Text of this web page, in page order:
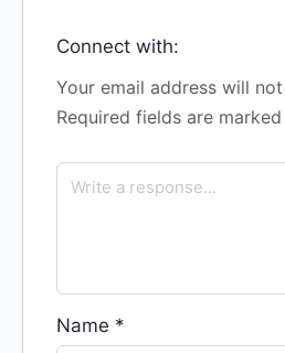
Connect with:
Your email address will
Required fields are marked
Name *